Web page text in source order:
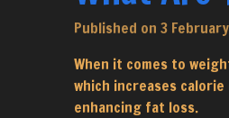
Published on 3
When it comes to
which increases
enhancing fat loss.